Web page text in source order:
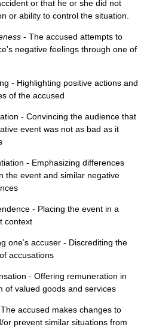
or that he or she did not
or ability to control the situation.
- The accused attempts to
negative feelings through one of
- Highlighting positive actions and
of the accused
- Convincing the audience that
event was not as bad as it
- Emphasizing differences
the event and similar negative
- Placing the event in a
context
one’s accuser - Discrediting the
accusations
- Offering remuneration in
of valued goods and services
accused makes changes to
or prevent similar situations from